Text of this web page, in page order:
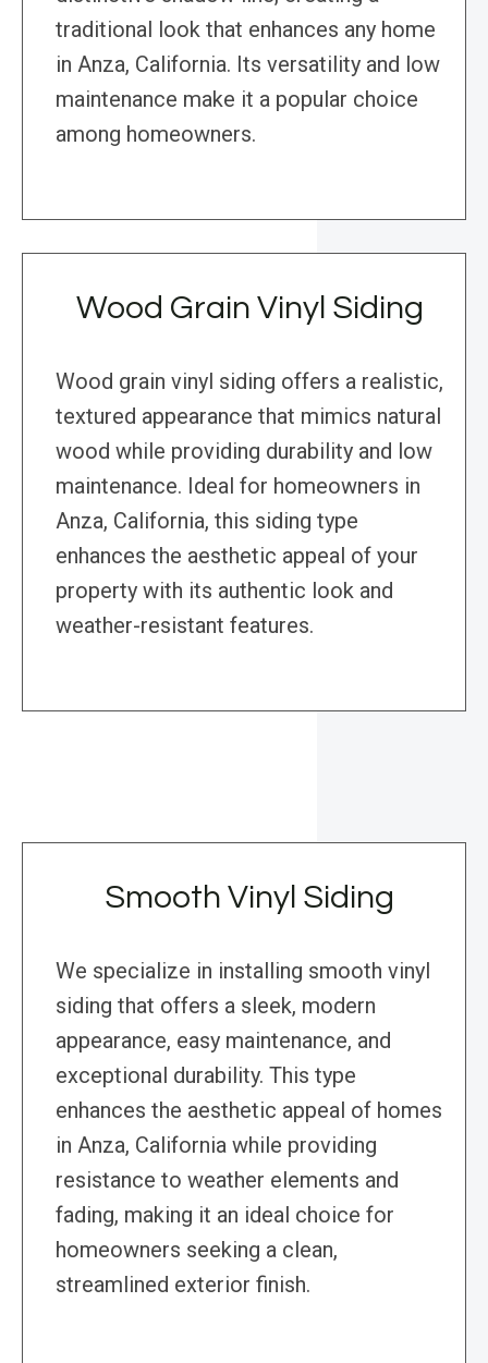
traditional look that enhances any home
in Anza, California. Its versatility and low
maintenance make it a popular choice
among homeowners.
Wood Grain Vinyl Siding
Wood grain vinyl siding offers a realistic,
textured appearance that mimics natural
wood while providing durability and low
maintenance. Ideal for homeowners in
Anza, California, this siding type
enhances the aesthetic appeal of your
property with its authentic look and
weather-resistant features.
Smooth Vinyl Siding
We specialize in installing smooth vinyl
siding that offers a sleek, modern
appearance, easy maintenance, and
exceptional durability. This type
enhances the aesthetic appeal of homes
in Anza, California while providing
resistance to weather elements and
fading, making it an ideal choice for
homeowners seeking a clean,
streamlined exterior finish.